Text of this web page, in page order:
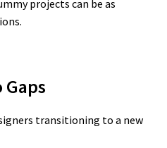
projects can be as
transitioning to a new